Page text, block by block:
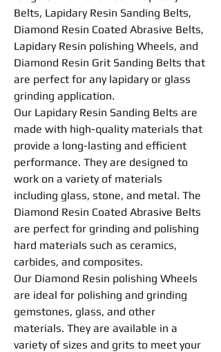
Belts, Lapidary Resin Sanding Belts,
Diamond Resin Coated Abrasive Belts,
Lapidary Resin polishing Wheels, and
Diamond Resin Grit Sanding Belts that
are perfect for any lapidary or glass
grinding application.
Our Lapidary Resin Sanding Belts are
made with high-quality materials that
provide a long-lasting and efficient
performance. They are designed to
work on a variety of materials
including glass, stone, and metal. The
Diamond Resin Coated Abrasive Belts
are perfect for grinding and polishing
hard materials such as ceramics,
carbides, and composites.
Our Diamond Resin polishing Wheels
are ideal for polishing and grinding
gemstones, glass, and other
materials. They are available in a
variety of sizes and grits to meet your